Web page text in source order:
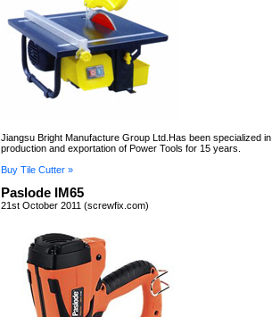
Jiangsu Bright Manufacture Group Ltd.Has been specialized in
production and exportation of Power Tools for 15 years.
Buy Tile Cutter »
Paslode IM65
21st October 2011 (screwfix.com)